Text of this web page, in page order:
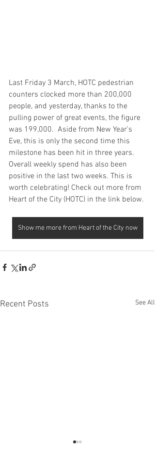
Last Friday 3 March, HOTC pedestrian
counters clocked more than 200,000
people, and yesterday, thanks to the
pulling power of great events, the figure
was 199,000.  Aside from New Year’s
Eve, this is only the second time this
milestone has been hit in three years.
Overall weekly spend has also been
positive in the last two weeks. This is
worth celebrating! Check out more from
Heart of the City (HOTC) in the link below.
Show me more from Heart of the City now
Recent Posts See All